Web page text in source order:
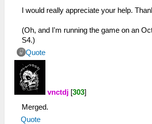
I would really appreciate your help.
(Oh, and I'm running the game on an
S4.)
Quote
vnctdj [303]
Merged.
Quote